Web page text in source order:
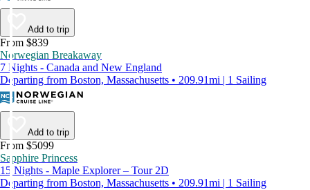
Add to trip
From $839
Norwegian Breakaway
7 Nights - Canada and New England
Departing from Boston, Massachusetts • 209.91mi | 1 Sailing
Add to trip
From $5099
Sapphire Princess
15 Nights - Maple Explorer – Tour 2D
Departing from Boston, Massachusetts • 209.91mi | 1 Sailing